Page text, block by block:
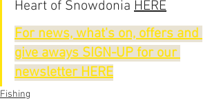
Heart of Snowdonia HERE
For news, what's on, offers and
give aways SIGN-UP for our
newsletter HERE
Fishing